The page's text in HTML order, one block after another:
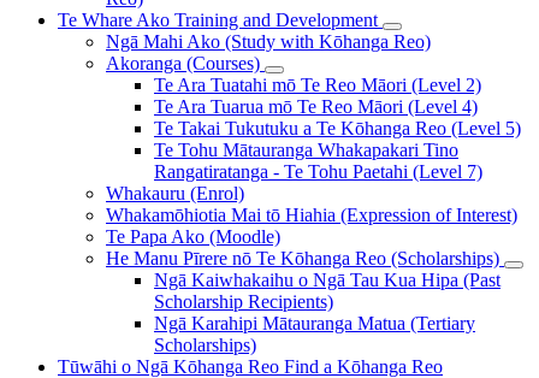
Te Whare Ako Training and Development
Ngā Mahi Ako (Study with Kōhanga Reo)
Akoranga (Courses)
Te Ara Tuatahi mō Te Reo Māori (Level 2)
Te Ara Tuarua mō Te Reo Māori (Level 4)
Te Takai Tukutuku a Te Kōhanga Reo (Level 5)
Te Tohu Mātauranga Whakapakari Tino
Rangatiratanga - Te Tohu Paetahi (Level 7)
Whakauru (Enrol)
Whakamōhiotia Mai tō Hiahia (Expression of Interest)
Te Papa Ako (Moodle)
He Manu Pīrere nō Te Kōhanga Reo (Scholarships)
Ngā Kaiwhakaihu o Ngā Tau Kua Hipa (Past
Scholarship Recipients)
Ngā Karahipi Mātauranga Matua (Tertiary
Scholarships)
Tūwāhi o Ngā Kōhanga Reo Find a Kōhanga Reo